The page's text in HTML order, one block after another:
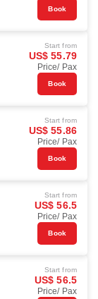
Book
Start from
US$ 55.79
Price/ Pax
Book
Start from
US$ 55.86
Price/ Pax
Book
Start from
US$ 56.5
Price/ Pax
Book
Start from
US$ 56.5
Price/ Pax